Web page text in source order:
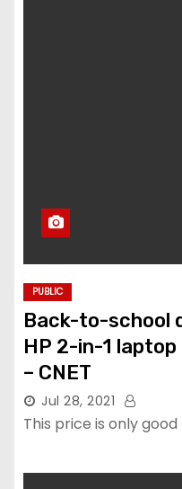
PUBLIC
Back-to-school
HP 2-in-1
– CNET
Jul 28, 2021
This price is only